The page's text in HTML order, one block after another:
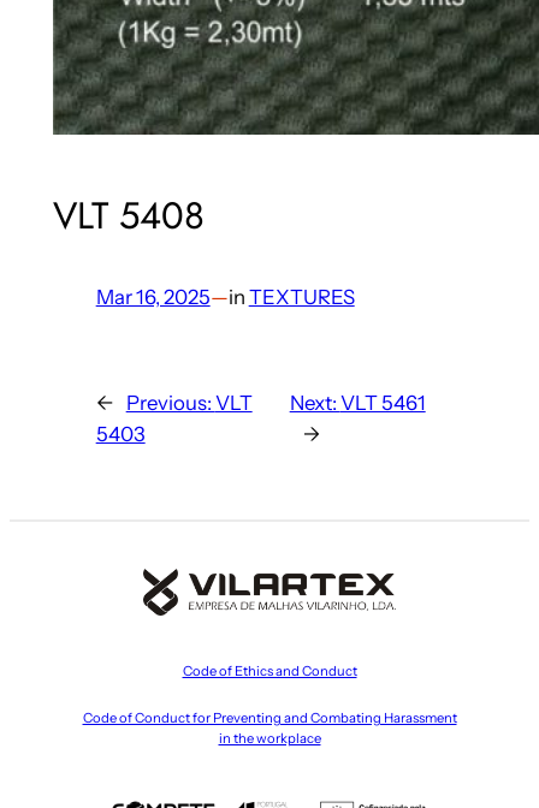
VLT 5408
Mar 16, 2025—in TEXTURES
← Previous: VLT
5403
Next: VLT 5461
→
Code of Ethics and Conduct
Code of Conduct for Preventing and Combating Harassment
in the workplace